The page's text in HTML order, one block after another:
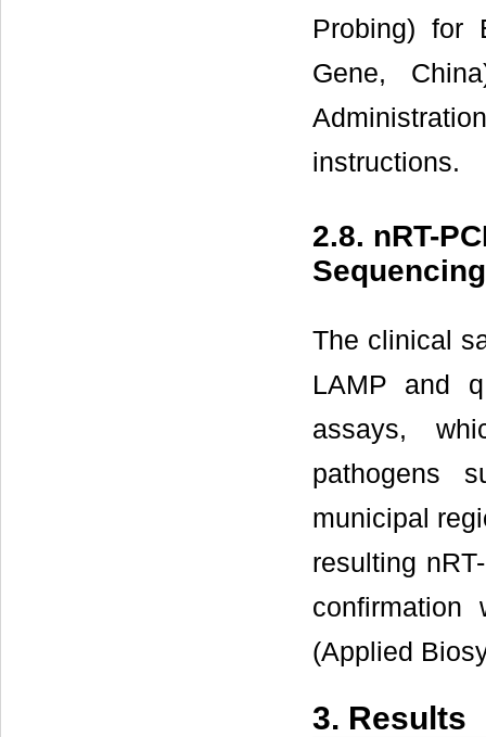
Probing) for
Gene,
instructions.
2.8. nRT-
Sequencing
The clinical
LAMP and
assays,
pathogens
municipal
resulting
confirmation
(Applied
3. Results